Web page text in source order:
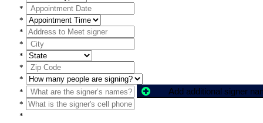
*
*
*
*
*
*
*
*
Add additional signer
*
*